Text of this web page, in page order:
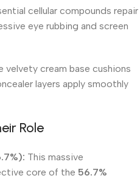
cellular compounds repair
eye rubbing and screen
velvety cream base cushions
layers apply smoothly
Role
This massive
core of the 56.7%